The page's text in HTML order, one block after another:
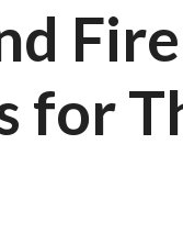
Fire
for